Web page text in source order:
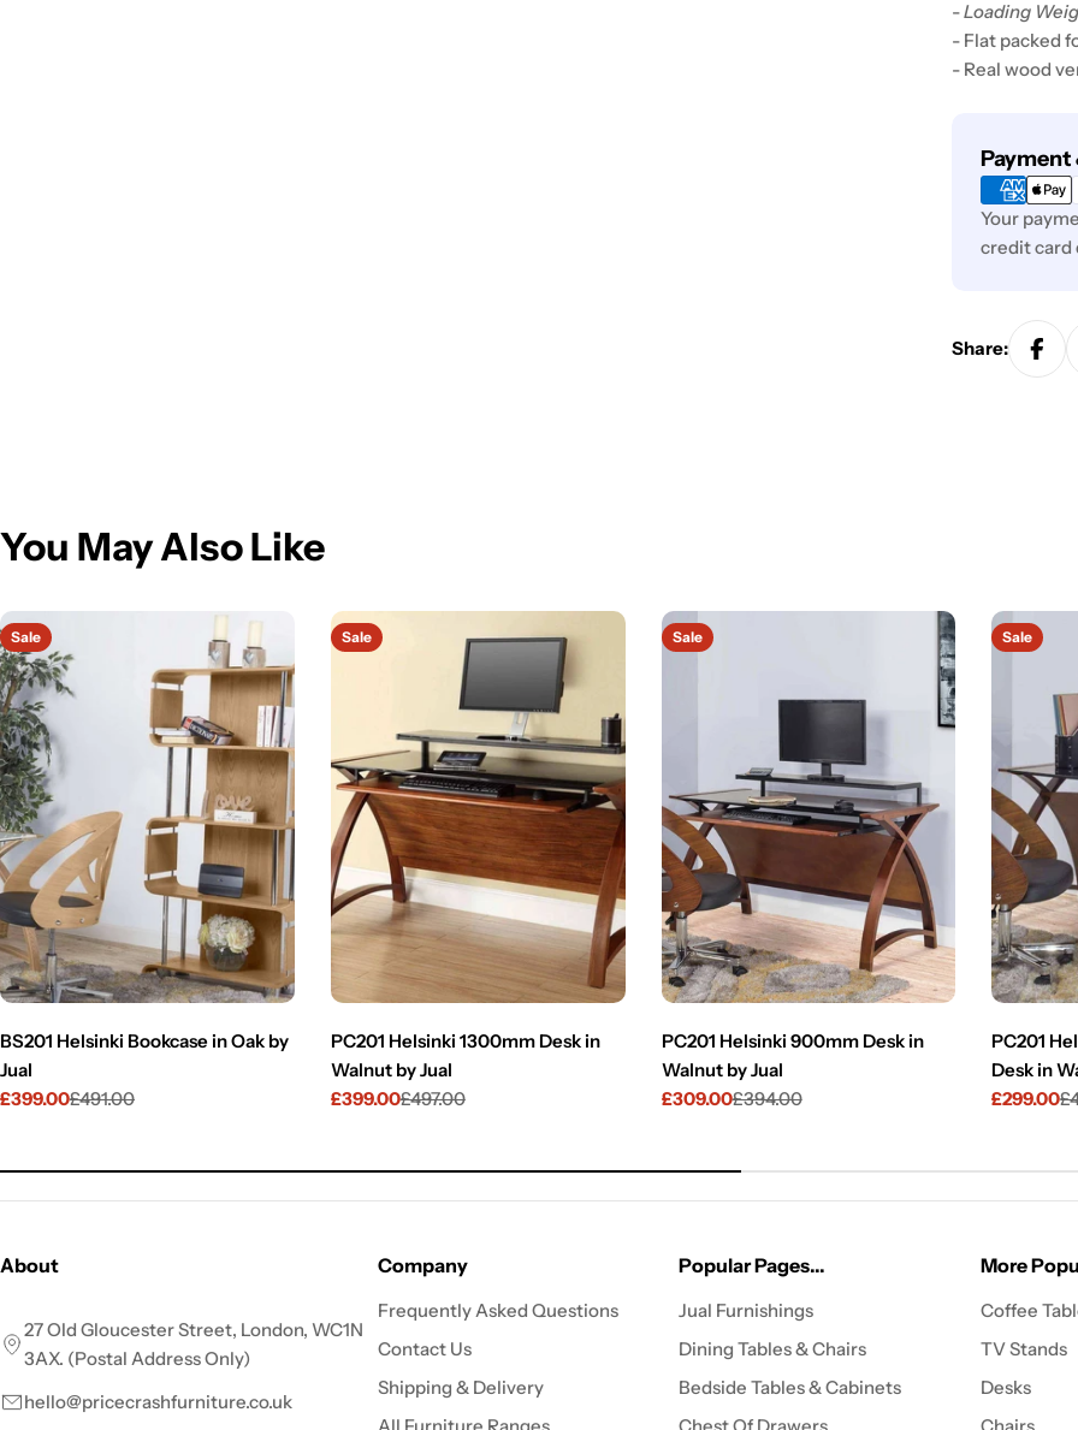
-Loading
- Flat packed
- Real wood
Payment
methods
Your
credit card
Share:
You May Also Like
Sale
BS201 Helsinki Bookcase in Oak by
Jual
Sale
£399.00
Regular£491.00
Sale
PC201 Helsinki 1300mm Desk in
Walnut by Jual
Sale
£399.00
Regular£497.00
Sale
PC201 Helsinki 900mm Desk in
Walnut by Jual
Sale
£309.00
Regular£394.00
Sale
PC201
Desk in
Sale
£299.00
Regular
About
27 Old Gloucester Street, London, WC1N
3AX. (Postal Address Only)
hello@pricecrashfurniture.co.uk
Company
Frequently Asked Questions
Contact Us
Shipping & Delivery
Popular Pages...
Jual Furnishings
Dining Tables & Chairs
Bedside Tables & Cabinets
More
Coffee
TV Stands
Desks